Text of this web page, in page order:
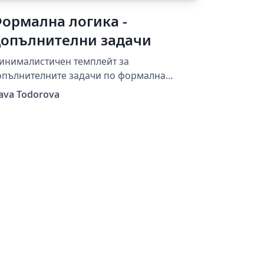
логика -
задачи
темплейт за
задачи по формална
от семинарите на Слава Тодорова.
Todorova